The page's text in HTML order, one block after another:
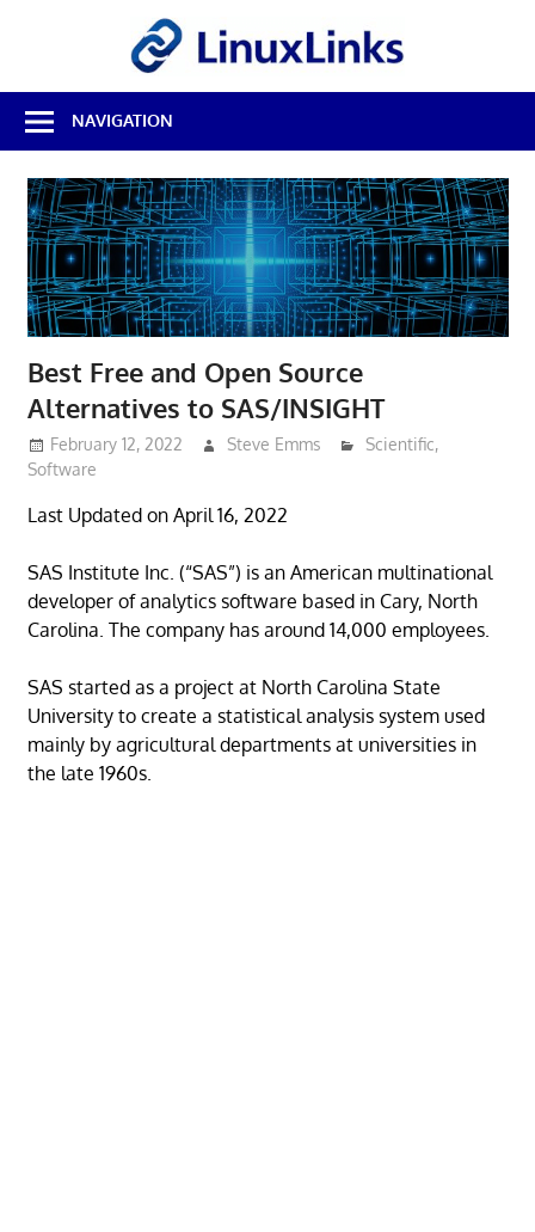
Best
Free
Linux
Software
Open
Source
Reviews
NAVIGATION
Best Free and Open Source
Alternatives to SAS/INSIGHT
February 12, 2022 Steve Emms Scientific,
Software
Last Updated on April 16, 2022
SAS Institute Inc. (“SAS”) is an American multinational
developer of analytics software based in Cary, North
Carolina. The company has around 14,000 employees.
SAS started as a project at North Carolina State
University to create a statistical analysis system used
mainly by agricultural departments at universities in
the late 1960s.